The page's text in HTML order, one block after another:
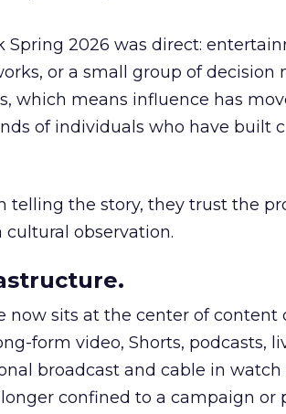
Spring 2026 was direct:
or a small group of decision
which means influence has
of individuals who have built
telling the story, they trust the
cultural observation.
now sits at the center of content
form video, Shorts, podcasts,
broadcast and cable in watch
confined to a campaign or